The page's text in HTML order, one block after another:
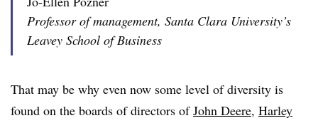
Professor of management, Santa Clara University’s
Leavey School of Business
That may be why even now some level of diversity is
found on the boards of directors ofJohn Deere, Harley